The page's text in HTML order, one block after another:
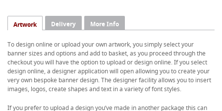
Artwork Delivery More Info
To design online or upload your own artwork, you simply select your
banner sizes and options and add to basket, as you proceed through the
checkout you will have the option to upload or design online. If you select
design online, a designer application will open allowing you to create your
very own bespoke banner design. The designer facility allows you to insert
images, logos, create shapes and text in a variety of font styles.
If you prefer to upload a design you’ve made in another package this can